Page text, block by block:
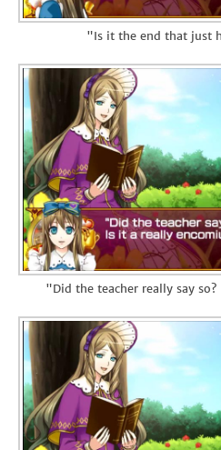
"Is it the end that just
"Did the teacher really say